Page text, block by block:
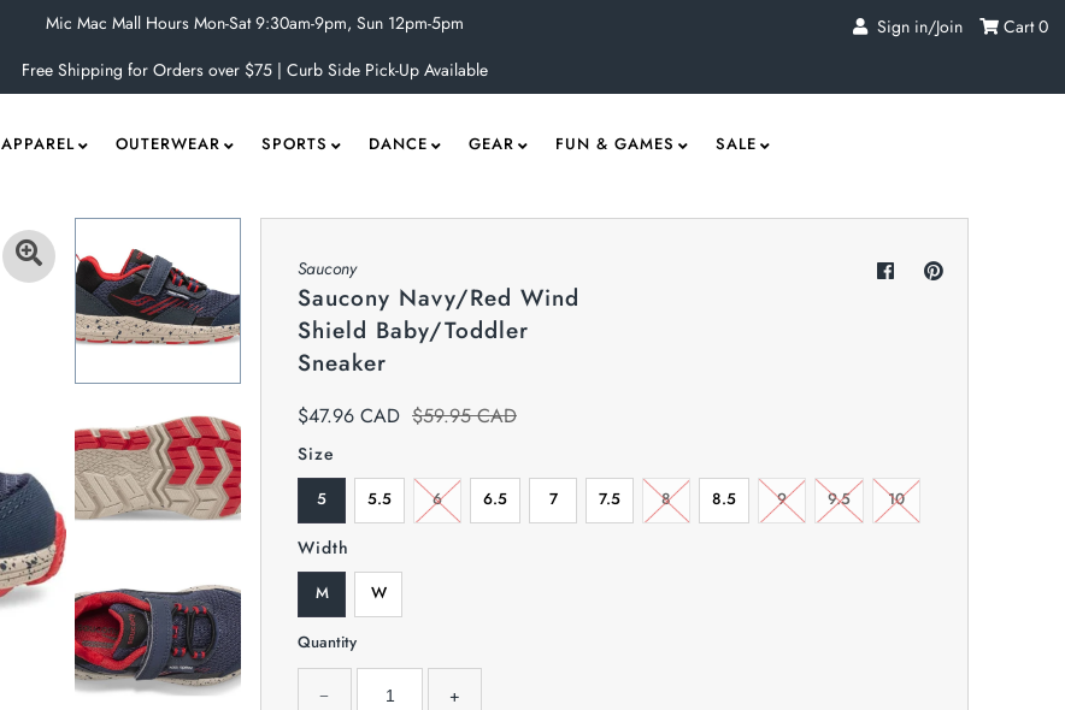
Mic Mac Mall Hours Mon-Sat 9:30am-9pm, Sun 12pm-5pm
Free Shipping for Orders over $75 | Curb Side Pick-Up Available
Sign in/Join Cart 0
APPAREL OUTERWEAR SPORTS DANCE GEAR FUN & GAMES SALE
Saucony
Saucony Navy/Red Wind
Shield Baby/Toddler
Sneaker
$47.96 CAD $59.95 CAD
Size
5 5.5 6 6.5 7 7.5 8 8.5 9 9.5 10
Width
M W
Quantity
− +